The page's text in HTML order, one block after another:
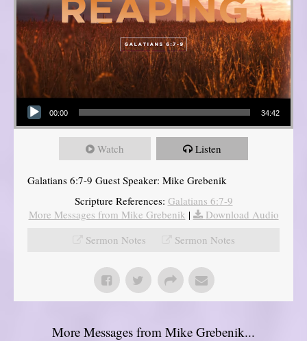
Audio Player
00:00 34:42
Watch Listen
Galatians 6:7-9 Guest Speaker: Mike Grebenik
Scripture References: Galatians 6:7-9
More Messages from Mike Grebenik |
Download Audio
Sermon Notes
Sermon Notes
More Messages from Mike Grebenik...